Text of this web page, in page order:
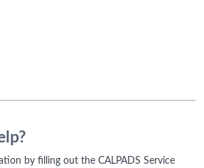
by filling out the CALPADS Service